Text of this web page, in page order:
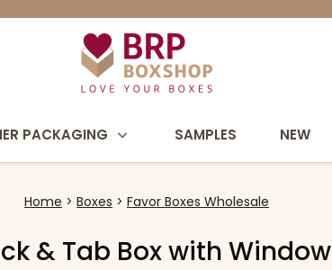
PACKAGING SAMPLES NEW
Home Boxes Favor Boxes Wholesale
& Tab Box with Window